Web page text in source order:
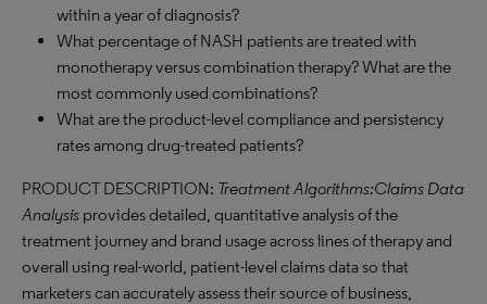
within a year of diagnosis?
What percentage of NASH patients are treated with
monotherapy versus combination therapy? What are the
most commonly used combinations?
What are the product-level compliance and persistency
rates among drug-treated patients?
PRODUCT DESCRIPTION: Treatment Algorithms:Claims Data
Analysis provides detailed, quantitative analysis of the
treatment journey and brand usage across lines of therapy and
overall using real-world, patient-level claims data so that
marketers can accurately assess their source of business,